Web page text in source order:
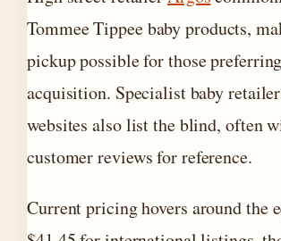
Tommee Tippee baby products,
pickup possible for those
acquisition. Specialist baby
websites also list the blind, often
customer reviews for reference.
Current pricing hovers around the